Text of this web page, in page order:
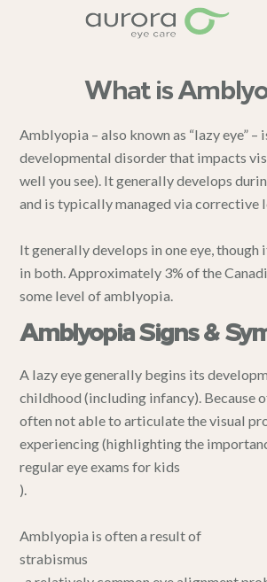
What is
Amblyopia – also known as “lazy eye” –
developmental disorder that impacts
well you see). It generally develops
and is typically managed via corrective
It generally develops in one eye, though
in both. Approximately 3% of the
some level of amblyopia.
Amblyopia Signs &
A lazy eye generally begins its
childhood (including infancy). Because
often not able to articulate the visual
experiencing (highlighting the
regular eye exams for kids
).
Amblyopia is often a result of
strabismus